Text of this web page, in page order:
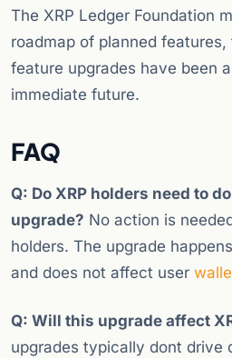
The XRP Ledger Foundation
roadmap of planned
feature upgrades have been
immediate future.
FAQ
Q: Do XRP holders need to
upgrade? No action is
holders. The upgrade
and does not affect user
Q: Will this upgrade affect
upgrades typically dont drive